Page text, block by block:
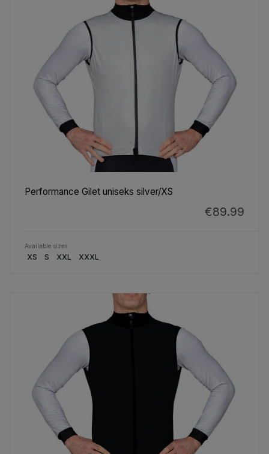
Performance Gilet uniseks silver/XS
€89.99
Available sizes
XS S XXL XXXL